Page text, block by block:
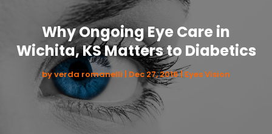
Why Ongoing Eye Care in
Wichita, KS Matters to Diabetics
byverda romanelli Dec 27, 2016|Eyes Vision